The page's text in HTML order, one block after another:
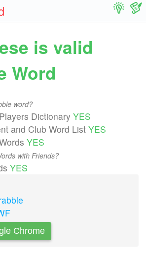
is valid
Word
word?
Dictionary YES
and Club Word List YES
YES
with Friends?
YES
Chrome